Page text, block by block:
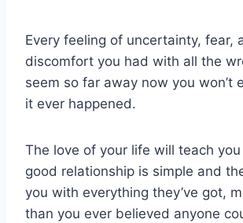
Every feeling of uncertainty, fear,
discomfort you had with all the
seem so far away now you won’t
it ever happened.
The love of your life will teach
good relationship is simple and
you with everything they’ve got,
than you ever believed anyone